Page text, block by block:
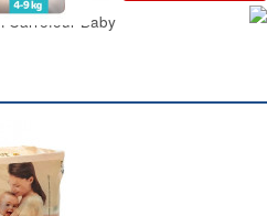
Carrefour Baby